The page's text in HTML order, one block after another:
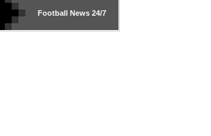
Football News24/7